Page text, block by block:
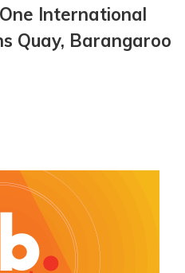
International
Quay, Barangaroo